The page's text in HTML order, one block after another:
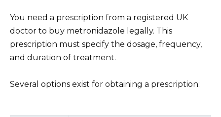
You need a prescription from a registered UK
doctor to buy metronidazole legally. This
prescription must specify the dosage, frequency,
and duration of treatment.
Several options exist for obtaining a prescription: